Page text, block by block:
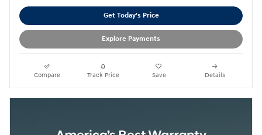
Get Today's Price
Explore Payments
Compare Track Price Save Details